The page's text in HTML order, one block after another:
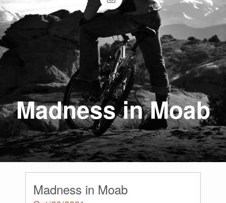
Madness in Moab
Madness in Moab